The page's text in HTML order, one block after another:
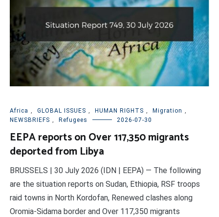
Africa , GLOBAL ISSUES , HUMAN RIGHTS , Migration ,
NEWSBRIEFS , Refugees 2026-07-30
EEPA reports on Over 117,350 migrants
deported from Libya
BRUSSELS | 30 July 2026 (IDN | EEPA) — The following
are the situation reports on Sudan, Ethiopia, RSF troops
raid towns in North Kordofan, Renewed clashes along
Oromia-Sidama border and Over 117,350 migrants